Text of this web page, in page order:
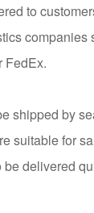
to
companies
FedEx.
shipped by
suitable for
delivered